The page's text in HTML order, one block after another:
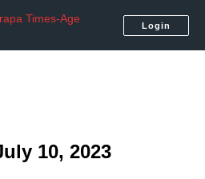
Login
10, 2023